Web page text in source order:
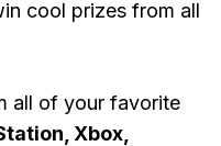
cool prizes from all
all of your favorite
Xbox,